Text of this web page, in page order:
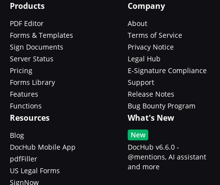
Products
PDF Editor
Forms & Templates
Sign Documents
Server Status
Pricing
Forms Library
Features
Functions
Company
About
Terms of Service
Privacy Notice
Legal Hub
E-Signature Compliance
Support
Release Notes
Bug Bounty Program
Resources
Blog
DocHub Mobile App
pdfFiller
US Legal Forms
SignNow
What's New
New
DocHub v6.6.0 -
@mentions, AI assistant
and more